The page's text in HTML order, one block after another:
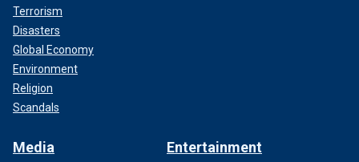
Terrorism
Disasters
Global Economy
Environment
Religion
Scandals
Media Entertainment